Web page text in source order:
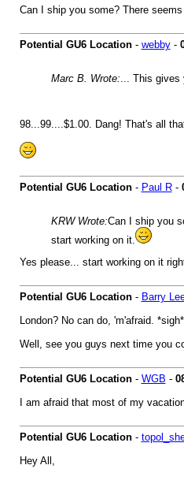
Can I ship you some? There
Potential GU6 Location- webby-
Marc B. Wrote:... This gives
98...99....$1.00. Dang! That's all
Potential GU6 Location- Paul R-
KRW Wrote:Can I ship you
start working on it.
Yes please... start working on it
Potential GU6 Location- Barry
London? No can do, 'm'afraid. *sigh*
Well, see you guys next time you
Potential GU6 Location- WGB -
I am afraid that most of my
Potential GU6 Location-
Hey All,